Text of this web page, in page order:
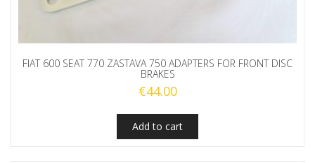
FIAT 600 SEAT 770 ZASTAVA 750 ADAPTERS FOR FRONT DISC
BRAKES
€44.00
Add to cart